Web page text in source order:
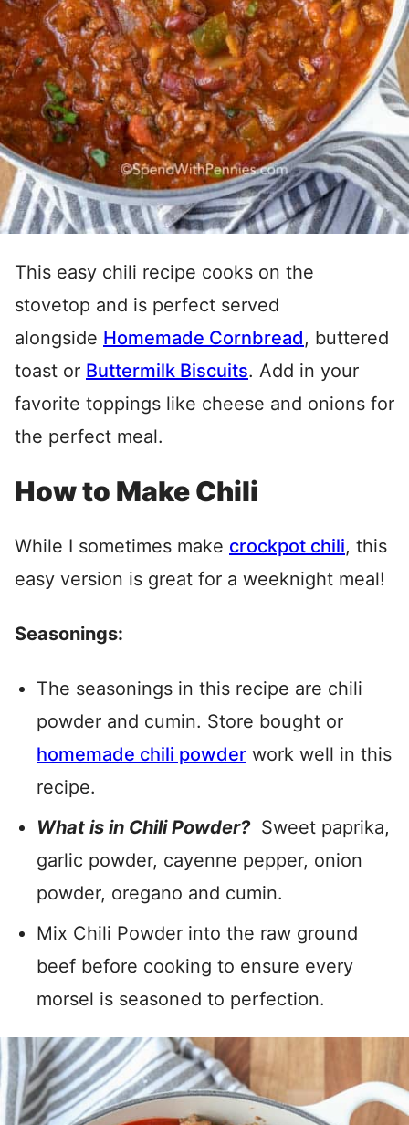
This easy chili recipe cooks on the
stovetop and is perfect served
alongside Homemade Cornbread, buttered
toast or Buttermilk Biscuits. Add in your
favorite toppings like cheese and onions for
the perfect meal.
How to Make Chili
While I sometimes make crockpot chili, this
easy version is great for a weeknight meal!
Seasonings:
The seasonings in this recipe are chili
powder and cumin. Store bought or
homemade chili powder work well in this
recipe.
What is in Chili Powder?Sweet paprika,
garlic powder, cayenne pepper, onion
powder, oregano and cumin.
Mix Chili Powder into the raw ground
beef before cooking to ensure every
morsel is seasoned to perfection.